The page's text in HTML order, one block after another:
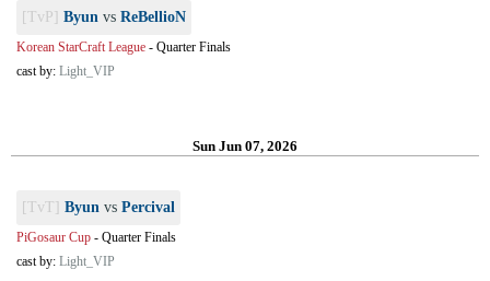
[TvP] Byun vs ReBellioN
Korean StarCraft League - Quarter Finals
cast by: Light_VIP
Sun Jun 07, 2026
[TvT] Byun vs Percival
PiGosaur Cup - Quarter Finals
cast by: Light_VIP